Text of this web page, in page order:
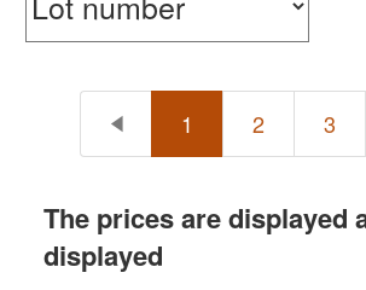
1 2 3
The prices are displayed
displayed